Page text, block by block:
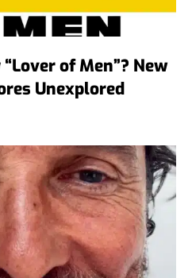
of Men”? New
Unexplored